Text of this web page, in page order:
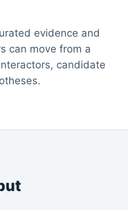
evidence and
can move from a
candidate